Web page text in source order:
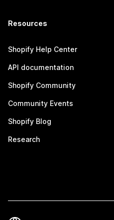
Resources
Shopify Help Center
API documentation
Shopify Community
Community Events
Shopify Blog
Research